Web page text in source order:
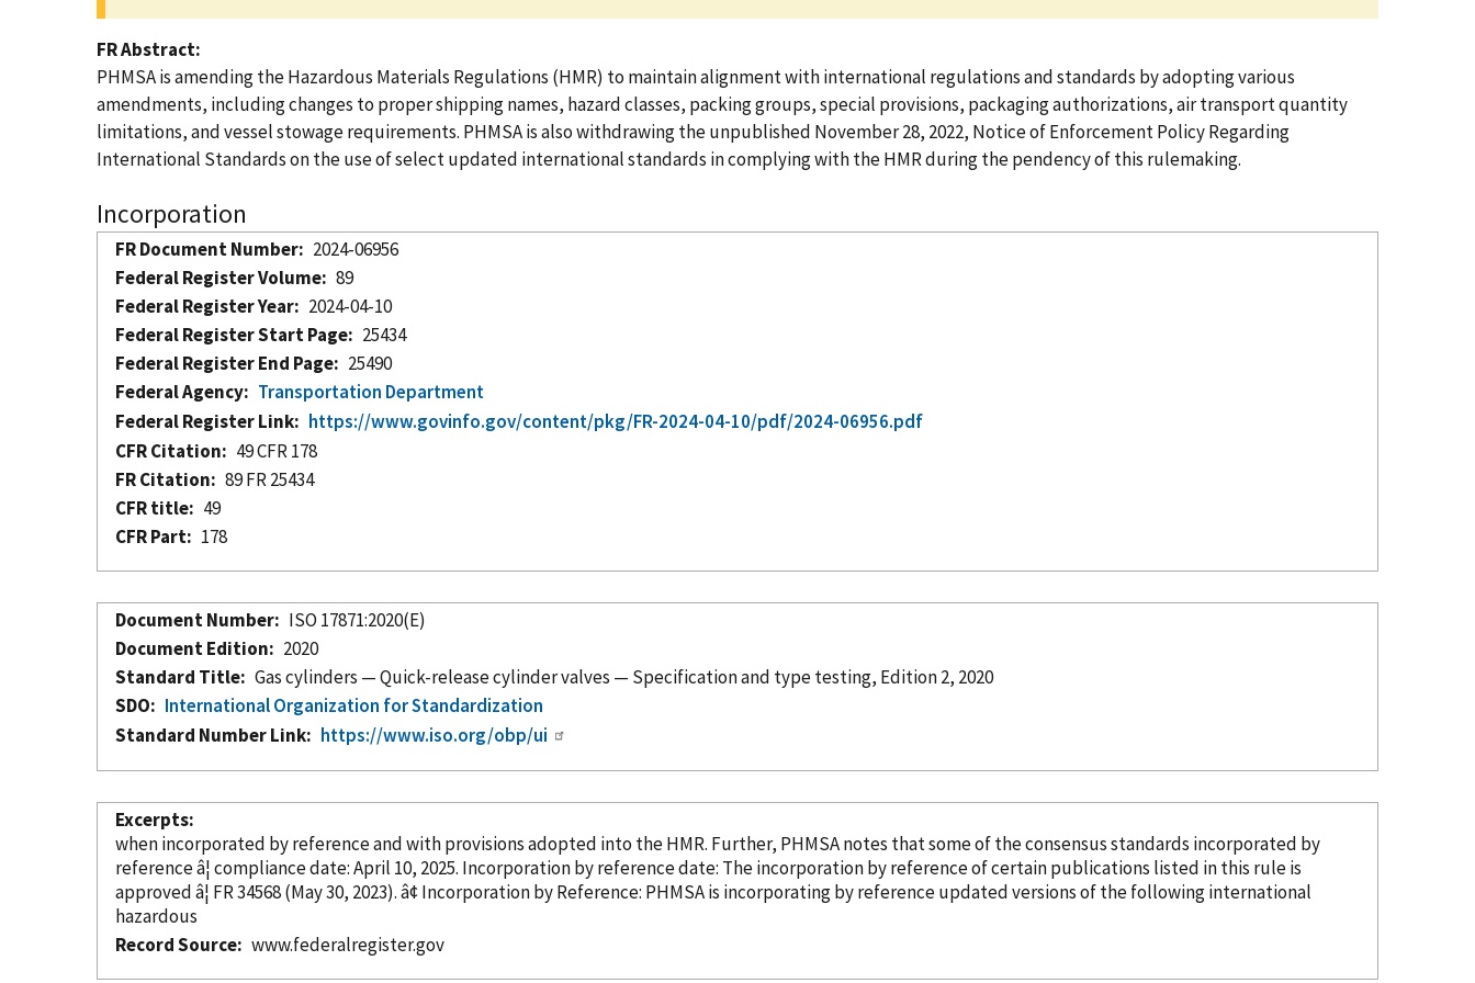
FR Abstract
PHMSA is amending the Hazardous Materials Regulations (HMR) to maintain alignment with international regulations and standards by adopting various
amendments, including changes to proper shipping names, hazard classes, packing groups, special provisions, packaging authorizations, air transport quantity
limitations, and vessel stowage requirements. PHMSA is also withdrawing the unpublished November 28, 2022, Notice of Enforcement Policy Regarding
International Standards on the use of select updated international standards in complying with the HMR during the pendency of this rulemaking.
Incorporation
FR Document Number
2024-06956
Federal Register Volume
89
Federal Register Year
2024-04-10
Federal Register Start Page
25434
Federal Register End Page
25490
Federal Agency
Transportation Department
Federal Register Link
https://www.govinfo.gov/content/pkg/FR-2024-04-10/pdf/2024-06956.pdf
CFR Citation
49 CFR 178
FR Citation
89 FR 25434
CFR title
49
CFR Part
178
Document Number
ISO 17871:2020(E)
Document Edition
2020
Standard Title
Gas cylinders — Quick-release cylinder valves — Specification and type testing, Edition 2, 2020
SDO
International Organization for Standardization
Standard Number Link
https://www.iso.org/obp/ui
Excerpts
whenincorporated by referenceand with provisions adopted into the HMR. Further, PHMSA notes that some of the consensus standards incorporated by
reference â¦ compliance date: April 10, 2025. Incorporationby reference date: The incorporationby referenceof certain publications listed in this rule is
approved â¦ FR 34568 (May 30, 2023). â¢ Incorporationby Reference : PHMSA is incorporatingby referenceupdated versions of the following international
hazardous
Record Source
www.federalregister.gov